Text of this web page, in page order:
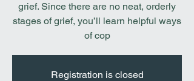
grief. Since there are no neat, orderly
stages of grief, you’ll learn helpful ways
of cop
Registration is closed